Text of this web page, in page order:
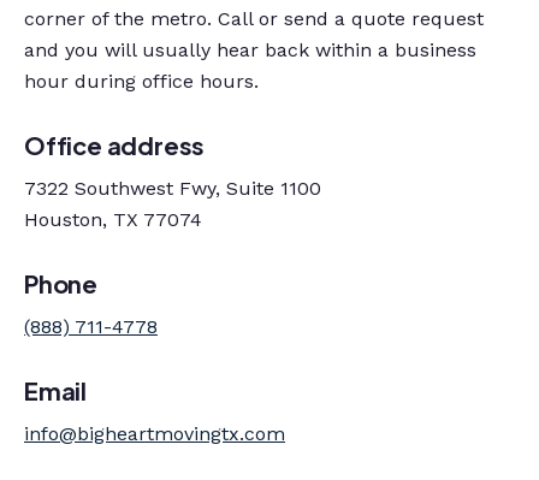
corner of the metro. Call or send a quote request
and you will usually hear back within a business
hour during office hours.
Office address
7322 Southwest Fwy, Suite 1100
Houston, TX 77074
Phone
(888) 711-4778
Email
info@bigheartmovingtx.com